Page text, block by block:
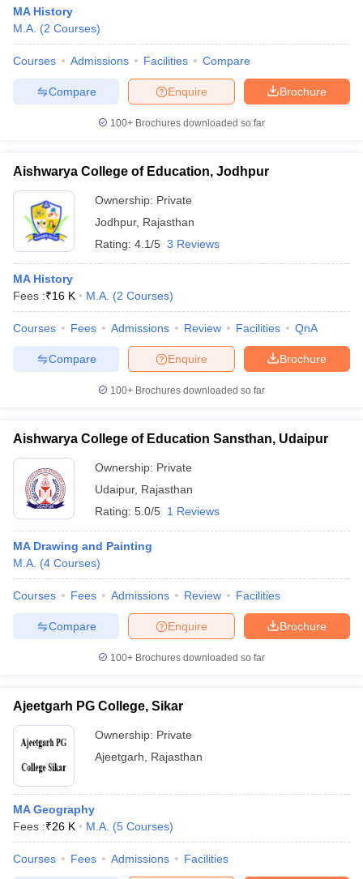
MA History
M.A. (2 Courses)
Courses Admissions Facilities Compare
Brochure
Enquire
Compare
100+ Brochures downloaded so far
Aishwarya College of Education, Jodhpur
Ownership: Private
Jodhpur, Rajasthan
Rating: 4.1/5 3 Reviews
MA History
Fees :₹16 K M.A. (2 Courses)
Courses Fees Admissions Review Facilities QnA
Brochure
Enquire
Compare
100+ Brochures downloaded so far
Aishwarya College of Education Sansthan, Udaipur
Ownership: Private
Udaipur, Rajasthan
Rating: 5.0/5 1 Reviews
MA Drawing and Painting
M.A. (4 Courses)
Courses Fees Admissions Review Facilities
Brochure
Enquire
Compare
100+ Brochures downloaded so far
Ajeetgarh PG College, Sikar
Ownership: Private
Ajeetgarh
Rajasthan
MA Geography
Fees :₹26 K M.A. (5 Courses)
Courses Fees Admissions Facilities